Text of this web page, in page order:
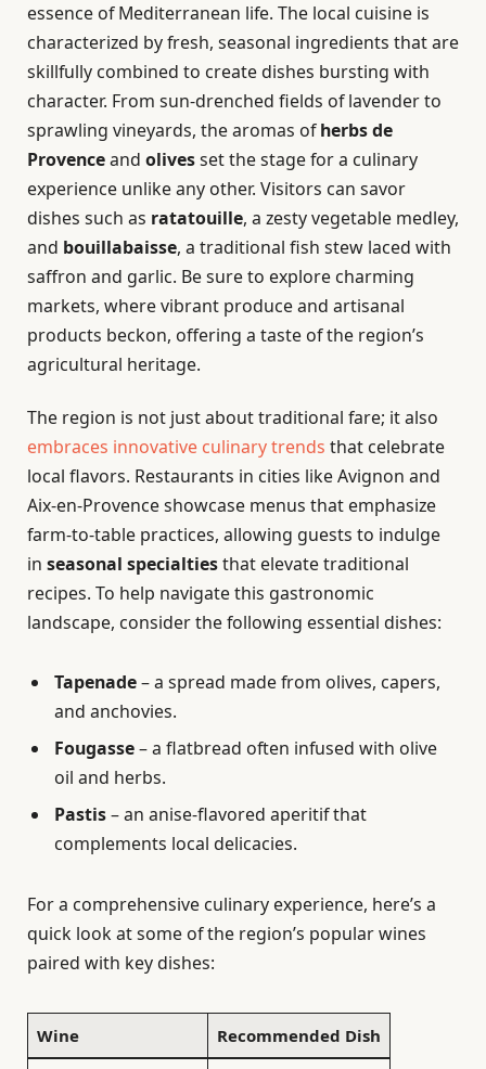
essence of Mediterranean life. The local cuisine is
characterized by fresh, seasonal ingredients that are
skillfully combined to create dishes bursting with
character. From sun-drenched fields of lavender to
sprawling vineyards, the aromas ofherbs de
Provenceand olivesset the stage for a culinary
experience unlike any other. Visitors can savor
dishes such as ratatouille, a zesty vegetable medley,
and bouillabaisse, a traditional fish stew laced with
saffron and garlic. Be sure to explore charming
markets, where vibrant produce and artisanal
products beckon, offering a taste of the region’s
agricultural heritage.
The region is not just about traditional fare; it also
embraces innovative culinary trends that celebrate
local flavors. Restaurants in cities like Avignon and
Aix-en-Provence showcase menus that emphasize
farm-to-table practices, allowing guests to indulge
in seasonal specialtiesthat elevate traditional
recipes. To help navigate this gastronomic
landscape, consider the following essential dishes:
Tapenade– a spread made from olives, capers,
and anchovies.
Fougasse– a flatbread often infused with olive
oil and herbs.
Pastis– an anise-flavored aperitif that
complements local delicacies.
For a comprehensive culinary experience, here’s a
quick look at some of the region’s popular wines
paired with key dishes:
Wine Recommended Dish